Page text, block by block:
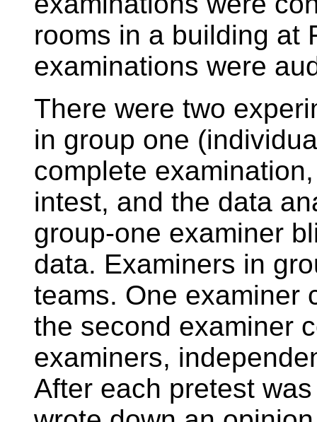
rooms in a building at
examinations were
There were two
in group one
complete
intest, and the data
group-one examiner
data. Examiners in
teams. One examiner
the second examiner
examiners,
After each pretest